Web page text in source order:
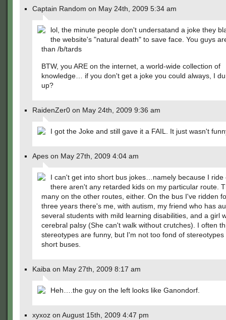
Captain Random on May 24th, 2009 5:34 am
lol, the minute people don't undersatand a joke they
the website's "natural death" to save face. You guys
than /b/tards
BTW, you ARE on the internet, a world-wide collection of
knowledge… if you don't get a joke you could always, I
up?
RaidenZer0 on May 24th, 2009 9:36 am
I got the Joke and still gave it a FAIL. It just wasn't
Apes on May 27th, 2009 4:04 am
I can't get into short bus jokes…namely because I ride
there aren't any retarded kids on my particular route.
many on the other routes, either. On the bus I've ridden
three years there's me, with autism, my friend who has
several students with mild learning disabilities, and a girl
cerebral palsy (She can't walk without crutches). I often
stereotypes are funny, but I'm not too fond of stereotypes
short buses.
Kaiba on May 27th, 2009 8:17 am
Heh….the guy on the left looks like Ganondorf.
xyxoz on August 15th, 2009 4:47 pm